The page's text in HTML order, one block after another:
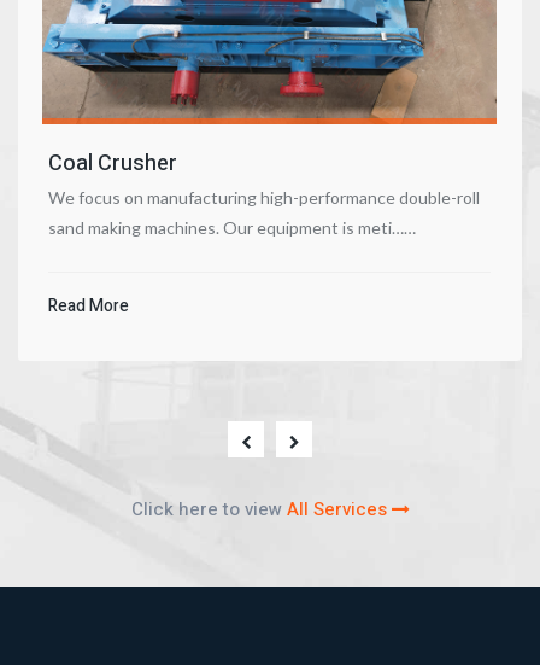
Coal Crusher
We focus on manufacturing high-performance double-roll
sand making machines. Our equipment is meti……
Read More
Click here to viewAll Services